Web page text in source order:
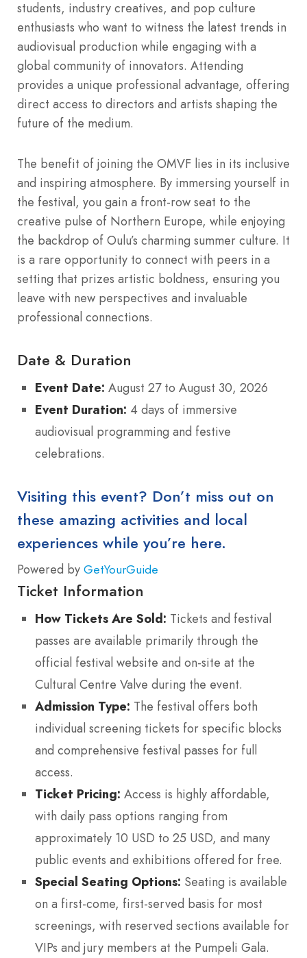
students, industry creatives, and pop culture
enthusiasts who want to witness the latest trends in
audiovisual production while engaging with a
global community of innovators. Attending
provides a unique professional advantage, offering
direct access to directors and artists shaping the
future of the medium.
The benefit of joining the OMVF lies in its inclusive
and inspiring atmosphere. By immersing yourself in
the festival, you gain a front-row seat to the
creative pulse of Northern Europe, while enjoying
the backdrop of Oulu’s charming summer culture. It
is a rare opportunity to connect with peers in a
setting that prizes artistic boldness, ensuring you
leave with new perspectives and invaluable
professional connections.
Date & Duration
Event Date: August 27 to August 30, 2026
Event Duration: 4 days of immersive
audiovisual programming and festive
celebrations.
Visiting this event? Don’t miss out on
these amazing activities and local
experiences while you’re here.
Powered by GetYourGuide
Ticket Information
How Tickets Are Sold: Tickets and festival
passes are available primarily through the
official festival website and on-site at the
Cultural Centre Valve during the event.
Admission Type: The festival offers both
individual screening tickets for specific blocks
and comprehensive festival passes for full
access.
Ticket Pricing: Access is highly affordable,
with daily pass options ranging from
approximately 10 USD to 25 USD, and many
public events and exhibitions offered for free.
Special Seating Options: Seating is available
on a first-come, first-served basis for most
screenings, with reserved sections available for
VIPs and jury members at the Pumpeli Gala.